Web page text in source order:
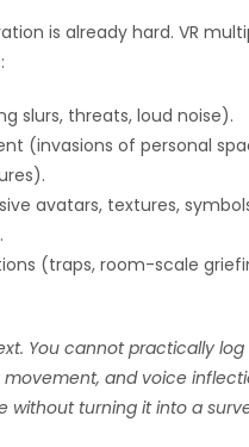
is already hard. VR
slurs, threats, loud noise).
(invasions of personal
avatars, textures,
(traps, room-scale
You cannot practically
movement, and voice
without turning it into a